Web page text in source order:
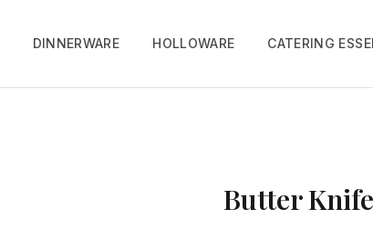
DINNERWARE HOLLOWARE CATERING
Butter